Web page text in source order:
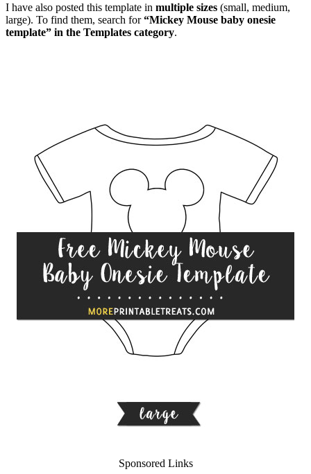
I have also posted this template in multiple sizes (small, medium,
large). To find them, search for“Mickey Mouse baby onesie
template” in the Templates category.
Sponsored Links